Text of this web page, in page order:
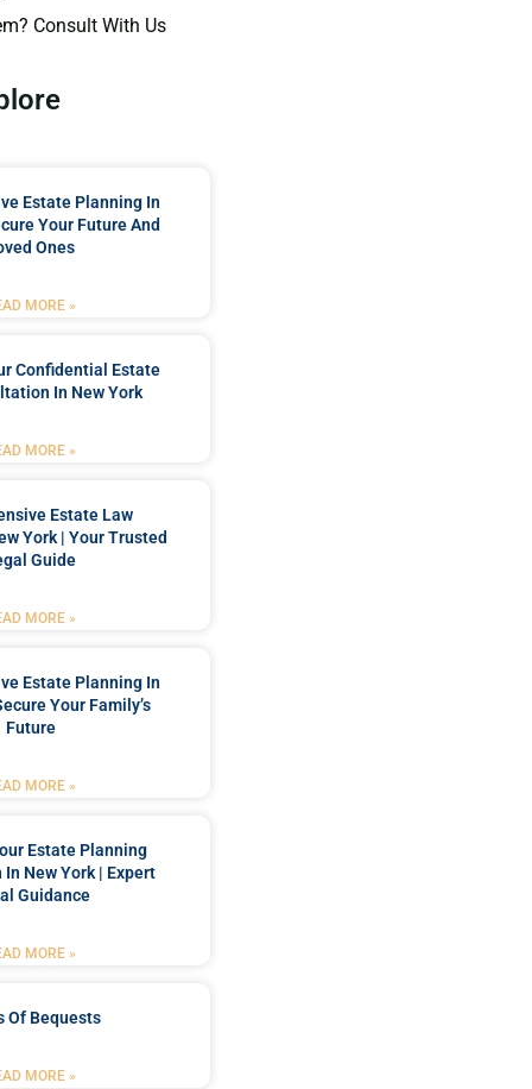
Consult With Us
Estate Planning In
Your Future And
Ones
MORE »
Confidential Estate
In New York
MORE »
Estate Law
York | Your Trusted
Guide
MORE »
Estate Planning In
Your Family’s
Future
MORE »
Estate Planning
New York | Expert
Guidance
MORE »
Of Bequests
MORE »